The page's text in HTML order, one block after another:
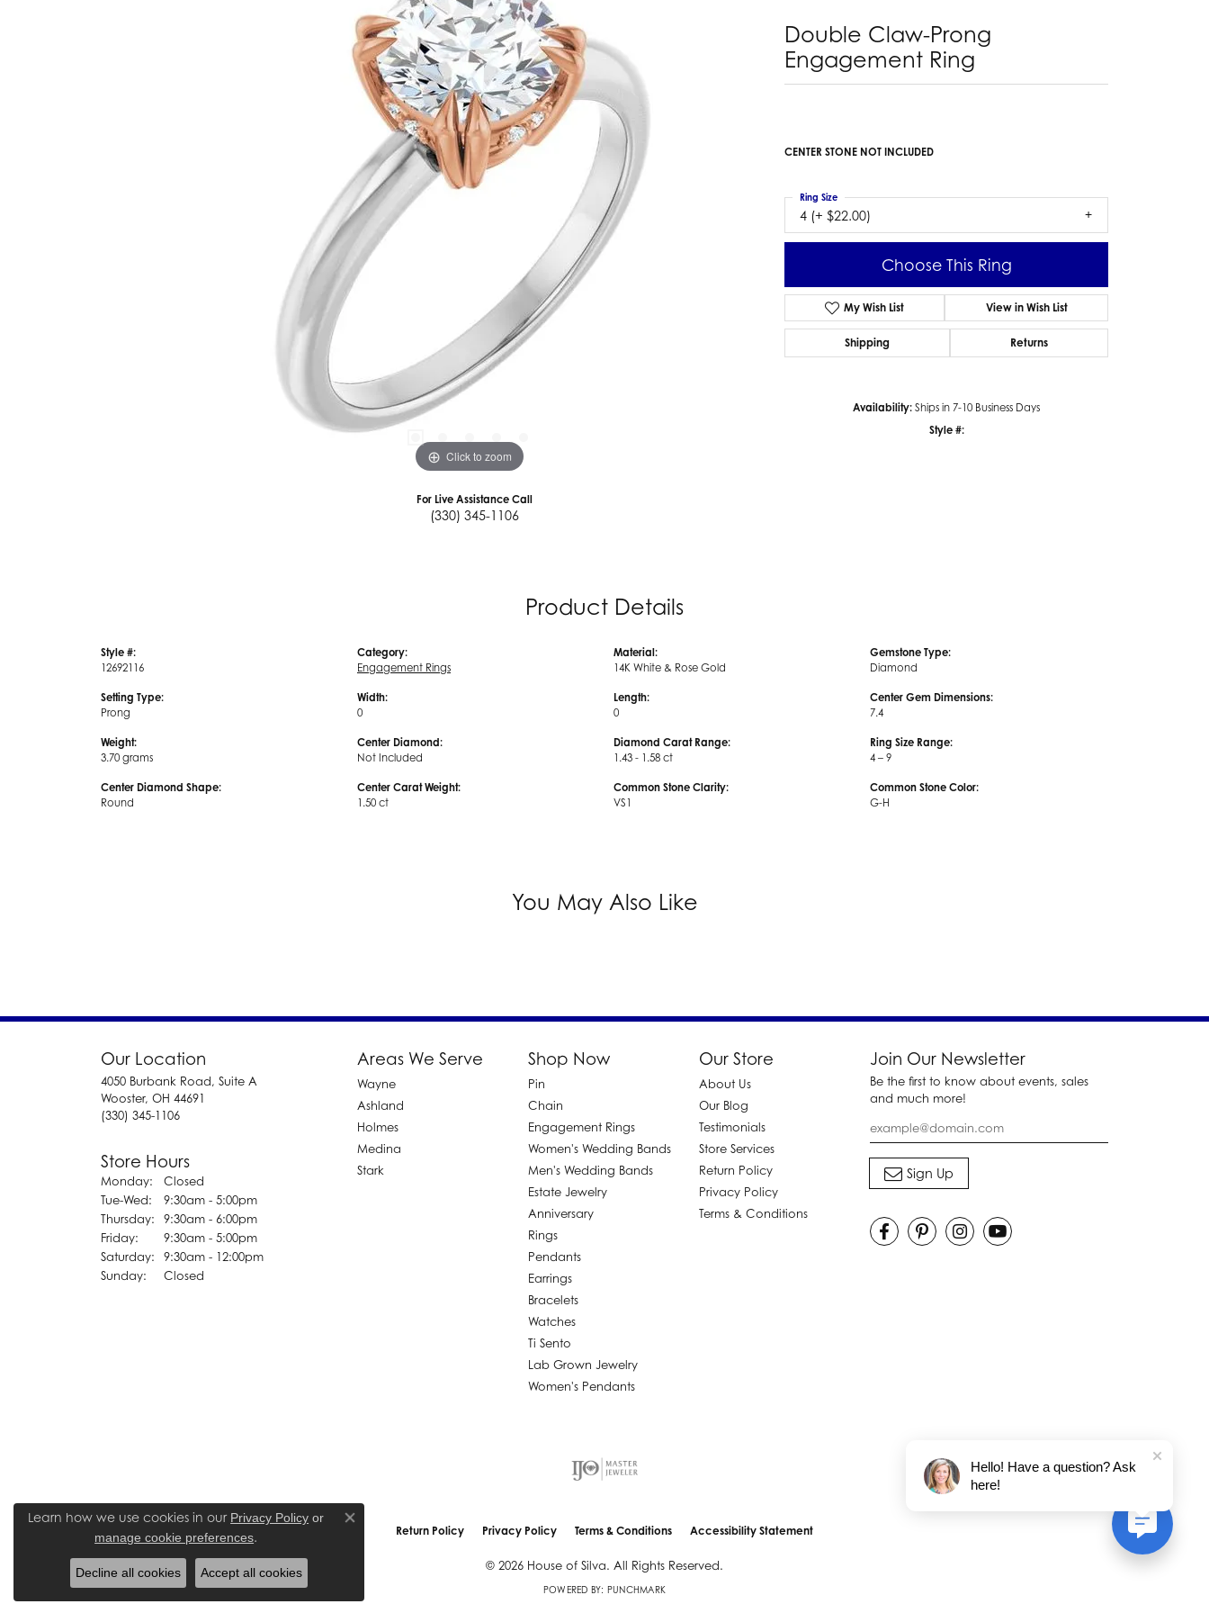
Silver Earrings
Earring Jackets
Kendra Scott Earrings
Bracelets
Diamond Bracelets
Lab Grown Diamond Bracelets
Colored Gemstone Bracelets
Pearl Bracelets
Gold Bracelets
Estate Pearl Pendant
Estate Colored Stone Pendant
Estate Pearl Earrings
Estate Gold Earrings
Estate Gents' Gold Bracelets
Click to zoom
For Live Assistance Call
(330) 345-1106
Double Claw-Prong
Engagement Ring
CENTER STONE NOT INCLUDED
4 (+ $22.00)
Ring Size
Choose This Ring
My Wish List View in Wish List
Shipping Returns
Availability: Ships in 7-10 Business Days
Style #:
Product Details
Style #:
12692116
Setting Type:
Prong
Weight:
3.70 grams
Center Diamond Shape:
Round
Category:
Engagement Rings
Width:
0
Center Diamond:
Not Included
Center Carat Weight:
1.50 ct
Material:
14K White & Rose Gold
Length:
0
Diamond Carat Range:
1.43 - 1.58 ct
Common Stone Clarity:
VS1
Gemstone Type:
Diamond
Center Gem Dimensions:
7.4
Ring Size Range:
4 – 9
Common Stone Color:
G-H
You May Also Like
Our Location
4050 Burbank Road, Suite A
Wooster, OH 44691
(330) 345-1106
Store Hours
Monday:
Closed
Tue-Wed: Tuesday - Wednesday:
9:30am - 5:00pm
Thursday:
9:30am - 6:00pm
Friday:
9:30am - 5:00pm
Saturday:
9:30am - 12:00pm
Sunday:
Closed
Areas We Serve
Wayne
Ashland
Holmes
Medina
Stark
Shop Now
Pin
Chain
Engagement Rings
Women's Wedding Bands
Men's Wedding Bands
Estate Jewelry
Anniversary
Rings
Pendants
Earrings
Bracelets
Watches
Ti Sento
Lab Grown Jewelry
Women's Pendants
Our Store
About Us
Our Blog
Testimonials
Store Services
Return Policy
Privacy Policy
Terms & Conditions
Join Our Newsletter
Be the first to know about events, sales
and much more!
Return Policy Privacy Policy Terms & Conditions Accessibility Statement
© 2026 House of Silva. All Rights Reserved.
POWERED BY: PUNCHMARK
Learn how we use cookies in our Privacy Policy or
manage cookie preferences.
Close consent popup
Decline all cookies Accept all cookies
Hello! Have a question? Ask
here!